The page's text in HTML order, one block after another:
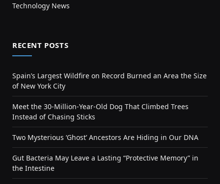
Technology News
RECENT POSTS
Spain’s Largest Wildfire on Record Burned an Area the Size
of New York City
Meet the 30-Million-Year-Old Dog That Climbed Trees
Instead of Chasing Sticks
Two Mysterious ‘Ghost’ Ancestors Are Hiding in Our DNA
Gut Bacteria May Leave a Lasting “Protective Memory” in
the Intestine